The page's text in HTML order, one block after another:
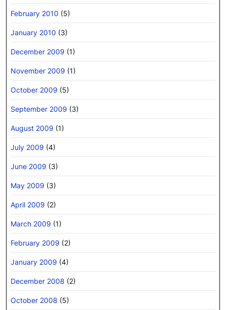
February 2010 (5)
January 2010 (3)
December 2009 (1)
November 2009 (1)
October 2009 (5)
September 2009 (3)
August 2009 (1)
July 2009 (4)
June 2009 (3)
May 2009 (3)
April 2009 (2)
March 2009 (1)
February 2009 (2)
January 2009 (4)
December 2008 (2)
October 2008 (5)